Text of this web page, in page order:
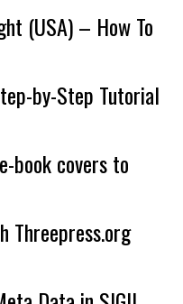
(USA) – How To
by-Step Tutorial
book covers to
Threepress.org